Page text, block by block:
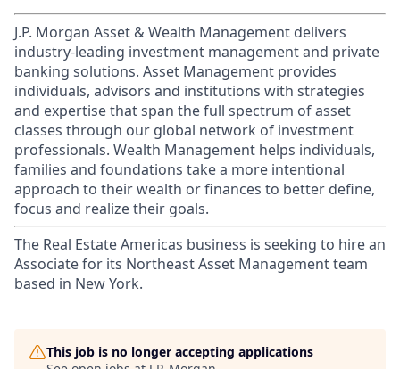
J.P. Morgan Asset & Wealth Management delivers
industry-leading investment management and private
banking solutions. Asset Management provides
individuals, advisors and institutions with strategies
and expertise that span the full spectrum of asset
classes through our global network of investment
professionals. Wealth Management helps individuals,
families and foundations take a more intentional
approach to their wealth or finances to better define,
focus and realize their goals.​
The Real Estate Americas business is seeking to hire an
Associate for its Northeast Asset Management team
based in New York.
This job is no longer accepting applications